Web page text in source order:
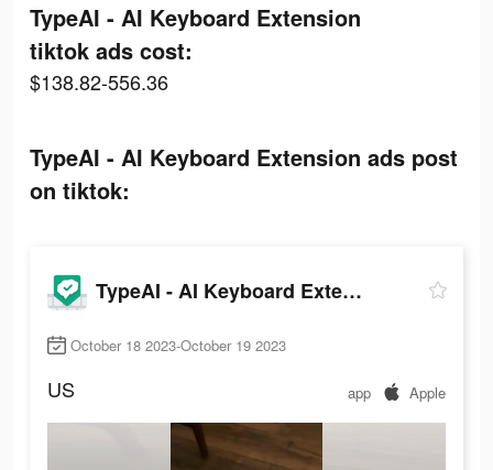
TypeAI - AI Keyboard Extension
tiktok ads cost:
$138.82-556.36
TypeAI - AI Keyboard Extension ads post
on tiktok:
TypeAI - AI Keyboard Extension
October 18 2023-October 19 2023
US app Apple